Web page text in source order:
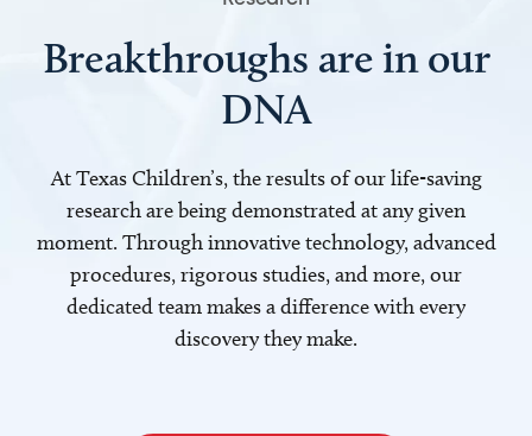
Breakthroughs are in our
DNA
At Texas Children’s, the results of our life-saving
research are being demonstrated at any given
moment. Through innovative technology, advanced
procedures, rigorous studies, and more, our
dedicated team makes a difference with every
discovery they make.